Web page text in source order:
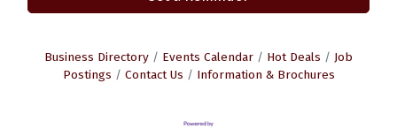
Business Directory Events Calendar Hot Deals
Job
Postings
Contact Us Information & Brochures